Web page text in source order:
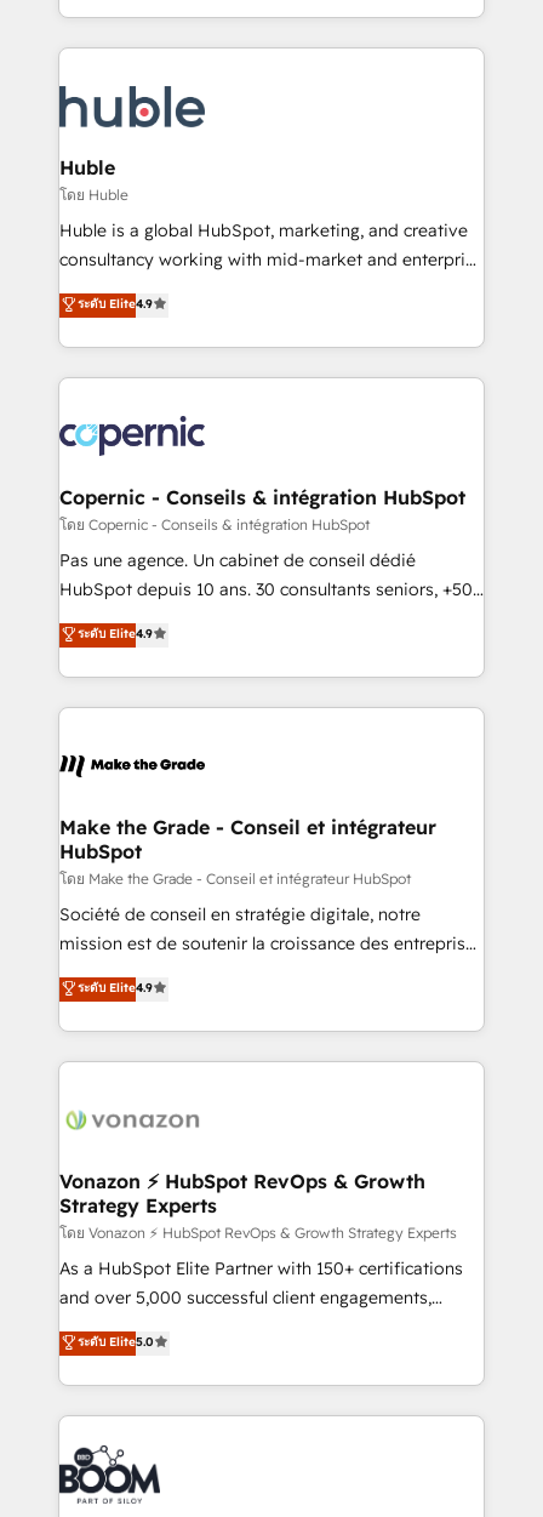
Migrate | seamlessly off your old CRM onto a clean
new HubSpot portal with Advanced Website and
Answer), we’re the only HubSpot partner built
entirely around coaching and training. That means
skills, processes, and internal team you need to
attract the right buyers, close deals faster, and grow
without outside dependencies. You’ll learn how to: •
Set up, audit, and organize your HubSpot portal •
Get your sales team fully using HubSpot • Track
pipeline and revenue across the entire buyer journey
growth • Create content and videos that attract
buyers • Use AI to scale smarter Our coaching-led
lasts. So if you're ready to become the most trusted
voice in your market, let’s talk.
Huble
โดย Huble
Huble is a global HubSpot, marketing, and creative
consultancy working with mid-market and enterprise
businesses. We go beyond implementation, shaping
the strategy, processes, and teams that turn
HubSpot into a genuine growth engine. Named
HubSpot's Global Partner of the Year in 2024,
worldwide, and with over 15 years in the ecosystem,
Huble has built a track record that speaks for itself.
One company, one operating model, delivering
across offices and consulting teams in the UK, USA,
Canada, Germany, France, Belgium, Singapore, and
South Africa. Certified compliant with ISO/IEC
international offices and 175+ employees.
ระดับ Elite4.9
Copernic - Conseils & intégration HubSpot
โดย Copernic - Conseils & intégration HubSpot
Pas une agence. Un cabinet de conseil dédié
HubSpot depuis 10 ans. 30 consultants seniors, +500
clients, un ROI mesurable. Notre mission : faire de
HubSpot un vrai levier de performance pour votre
organisation. Cela passe par la compréhension de
vos processus, la fiabilisation de vos données et
la plateforme. Nos domaines d'intervention : -
& reprise de données - Stratégie RevOps &
alignement Marketing / Sales - Data, reporting &
tableaux de bord - Onboarding, audit &
optimisation - Intégrations métiers (ERP, téléphonie,
e-commerce) - Formation & accompagnement au
et grandes entreprises en France et à l'international,
dans des secteurs variés : SaaS, immobilier,
ระดับ Elite4.9
Make the Grade - Conseil et intégrateur
HubSpot
โดย Make the Grade - Conseil et intégrateur HubSpot
Société de conseil en stratégie digitale, notre
mission est de soutenir la croissance des entreprises
B2B à travers l’acquisition de nouveaux clients,
l'intégration CRM et le développement des revenus
auprès de vos comptes existants. En France et à
l'international, nous travaillons avec des ETI
delà d’une simple transformation digitale et des
➤ L’intégration de CRM et de méthodologie RevOps
pour aligner les équipes marketing, commerciales et
support client (data migration, synchronisation API,
audit et maintenance) ➤ La création de sites internet
de conversion qui transforment les visiteurs en
stratégies d'acquisition marketing (SEO, SEA,
inbound, automatisation marketing, ABM, IA,
experts conseil - 150 certifications HubSpot
cumulées
ระดับ Elite4.9
Vonazon ⚡ HubSpot RevOps & Growth
Strategy Experts
โดย Vonazon ⚡ HubSpot RevOps & Growth Strategy Experts
As a HubSpot Elite Partner with 150+ certifications
and over 5,000 successful client engagements,
Vonazon turns marketing complexity into
measurable, scalable growth. From onboarding to
enterprise-grade campaigns, our in-house team
builds scalable strategies that drive long-term
revenue. ⚙️ HubSpot Integration & Optimization •
Seamless CRM, CMS, and automation setup •
Complex platform migrations and data cleanups •
ระดับ Elite5.0